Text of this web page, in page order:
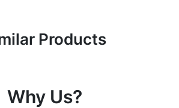
Products
Why Us?